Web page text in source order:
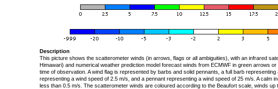
Description
This picture shows the scatterometer winds (in arrows, flags or all ambiguities), with an infrared
Himawari) and numerical weather prediction model forecast winds from ECMWF in green arrows
time of observation. A wind flag is represented by barbs and solid pennants, a full barb
representing a wind speed of 2.5 m/s, and a pennant representing a wind speed of 25 m/s. A calm
less than 0.5 m/s. The scatterometer winds are coloured according to the Beaufort scale, winds